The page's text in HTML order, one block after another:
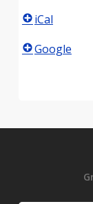
iCal
Google